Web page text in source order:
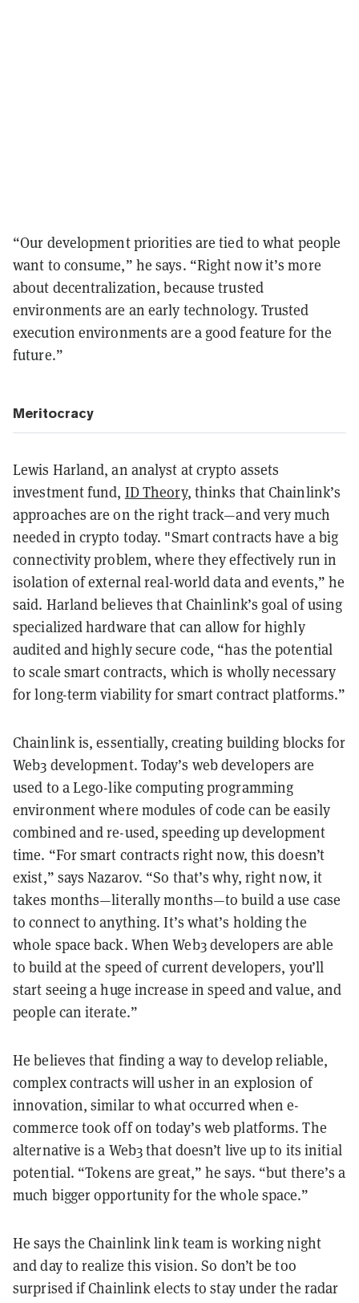
“Our development priorities are tied to what people
want to consume,” he says. “Right now it’s more
about decentralization, because trusted
environments are an early technology. Trusted
execution environments are a good feature for the
future.”
Meritocracy
Lewis Harland, an analyst at crypto assets
investment fund, ID Theory, thinks that Chainlink’s
approaches are on the right track—and very much
needed in crypto today. "Smart contracts have a big
connectivity problem, where they effectively run in
isolation of external real-world data and events,” he
said. Harland believes that Chainlink’s goal of using
specialized hardware that can allow for highly
audited and highly secure code, “has the potential
to scale smart contracts, which is wholly necessary
for long-term viability for smart contract platforms.”
Chainlink is, essentially, creating building blocks for
Web3 development. Today’s web developers are
used to a Lego-like computing programming
environment where modules of code can be easily
combined and re-used, speeding up development
time. “For smart contracts right now, this doesn’t
exist,” says Nazarov. “So that’s why, right now, it
takes months—literally months—to build a use case
to connect to anything. It’s what’s holding the
whole space back. When Web3 developers are able
to build at the speed of current developers, you’ll
start seeing a huge increase in speed and value, and
people can iterate.”
He believes that finding a way to develop reliable,
complex contracts will usher in an explosion of
innovation, similar to what occurred when e-
commerce took off on today’s web platforms. The
alternative is a Web3 that doesn’t live up to its initial
potential. “Tokens are great,” he says. “but there’s a
much bigger opportunity for the whole space.”
He says the Chainlink link team is working night
and day to realize this vision. So don’t be too
surprised if Chainlink elects to stay under the radar